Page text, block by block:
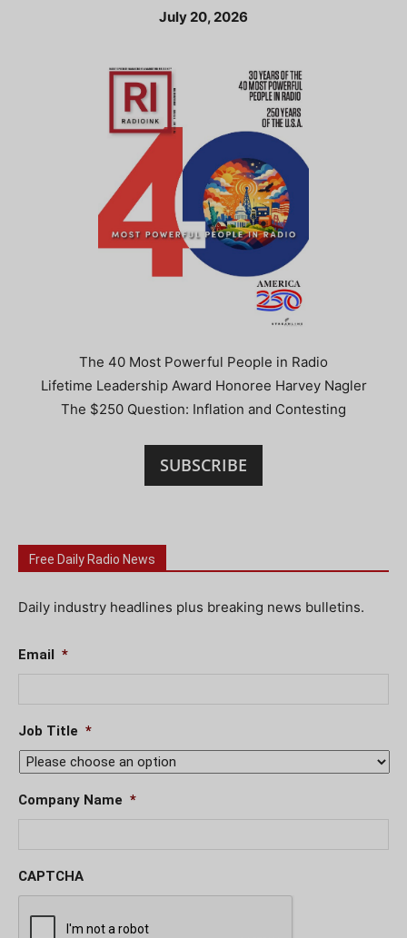
July 20, 2026
The 40 Most Powerful People in Radio
Lifetime Leadership Award Honoree Harvey Nagler
The $250 Question: Inflation and Contesting
SUBSCRIBE
Free Daily Radio News
Daily industry headlines plus breaking news bulletins.
Email *
Job Title *
Company Name *
CAPTCHA